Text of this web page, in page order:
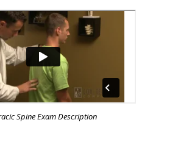
Spine Exam Description